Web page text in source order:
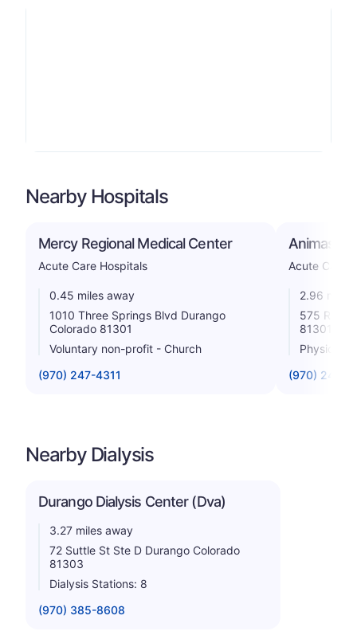
Nearby Hospitals
Mercy Regional Medical Center
Acute Care Hospitals
0.45 miles away
1010 Three Springs Blvd Durango
Colorado 81301
Voluntary non-profit - Church
(970) 247-4311
Animas
Acute Care
2.96 miles
575
81301
Physician
(970) 247-
Nearby Dialysis
Durango Dialysis Center (Dva)
3.27 miles away
72 Suttle St Ste D Durango Colorado
81303
Dialysis Stations: 8
(970) 385-8608